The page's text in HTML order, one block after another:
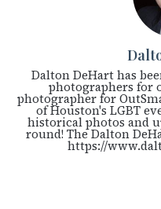
Dalton DeHart has
photographers for
photographer for
of Houston's LGBT
historical photos and
round! The Dalton
https://